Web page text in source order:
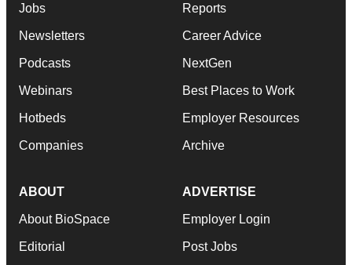
Jobs
Newsletters
Podcasts
Webinars
Hotbeds
Companies
Reports
Career Advice
NextGen
Best Places to Work
Employer Resources
Archive
ABOUT
About BioSpace
Editorial
ADVERTISE
Employer Login
Post Jobs